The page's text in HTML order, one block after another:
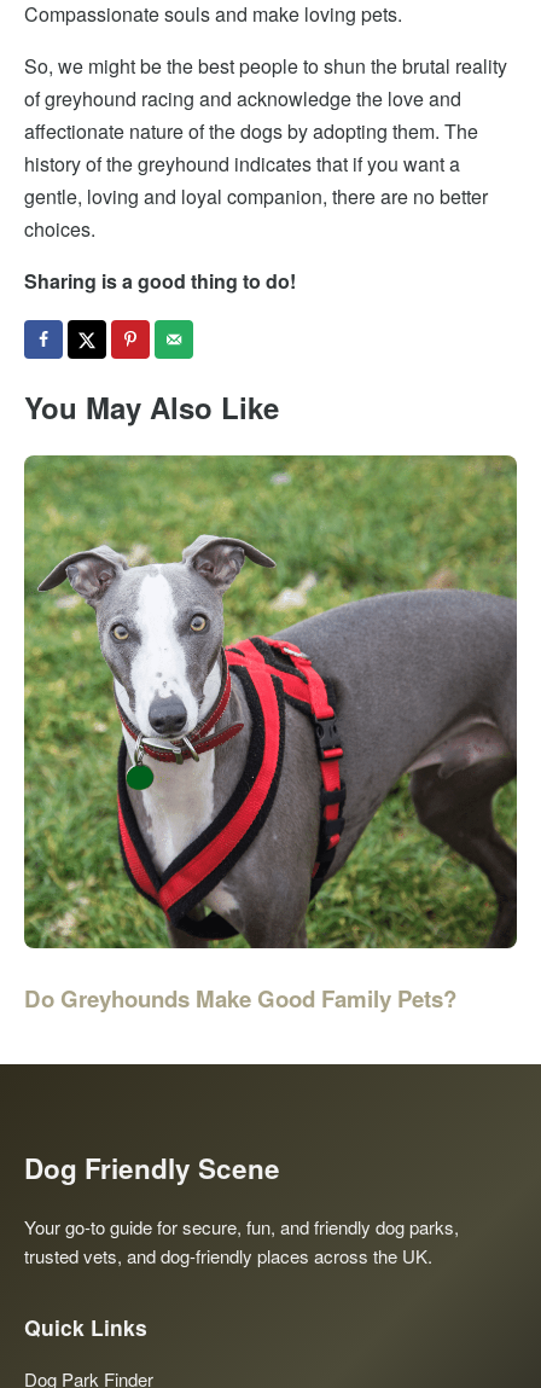
Compassionate souls and make loving pets.
So, we might be the best people to shun the brutal reality
of greyhound racing and acknowledge the love and
affectionate nature of the dogs by adopting them. The
history of the greyhound indicates that if you want a
gentle, loving and loyal companion, there are no better
choices.
Sharing is a good thing to do!
You May Also Like
Do Greyhounds Make Good Family Pets?
Dog Friendly Scene
Your go-to guide for secure, fun, and friendly dog parks,
trusted vets, and dog-friendly places across the UK.
Quick Links
Dog Park Finder